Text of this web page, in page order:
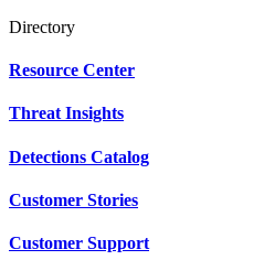
Directory
Resource Center
Threat Insights
Detections Catalog
Customer Stories
Customer Support